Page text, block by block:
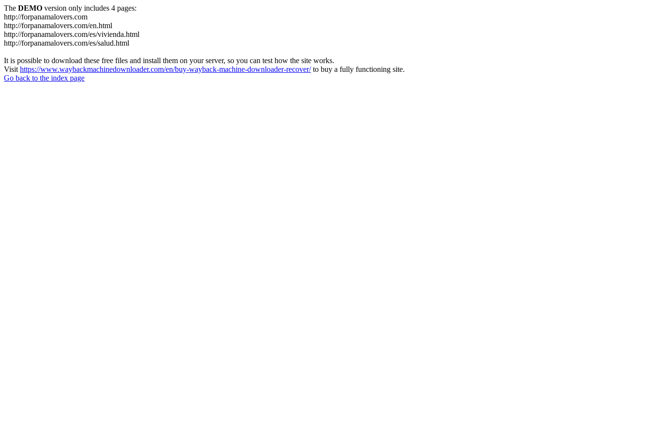
The DEMO version only includes 4 pages:
http://forpanamalovers.com
http://forpanamalovers.com/en.html
http://forpanamalovers.com/es/vivienda.html
http://forpanamalovers.com/es/salud.html
It is possible to download these free files and install them on your server, so you can test how the site works.
Visit https://www.waybackmachinedownloader.com/en/buy-wayback-machine-downloader-recover/to buy a fully functioning site.
Go back to the index page